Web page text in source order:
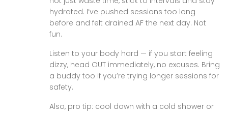
hydrated. I’ve pushed sessions too long
before and felt drained AF the next day. Not
fun.
Listen to your body hard — if you start feeling
dizzy, head OUT immediately, no excuses. Bring
a buddy too if you’re trying longer sessions for
safety.
Also, pro tip: cool down with a cold shower or